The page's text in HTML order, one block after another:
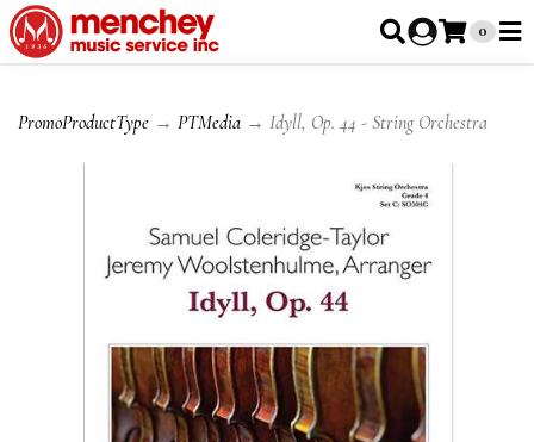
0
PromoProductType → PTMedia → Idyll, Op. 44 - String Orchestra